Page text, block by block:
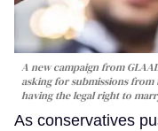
A new campaign from
asking for submissions from
having the legal right to
As conservatives